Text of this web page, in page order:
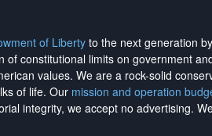
of Liberty to the next generation
constitutional limits on government
values. We are a rock-solid
of life. Our mission and operation
integrity, we accept no advertising.